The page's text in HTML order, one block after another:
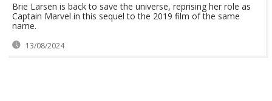
Brie Larsen is back to save the universe, reprising her role as
Captain Marvel in this sequel to the 2019 film of the same
name.
13/08/2024